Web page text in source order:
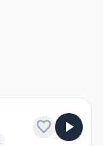
for RCN
favorite play_arrow